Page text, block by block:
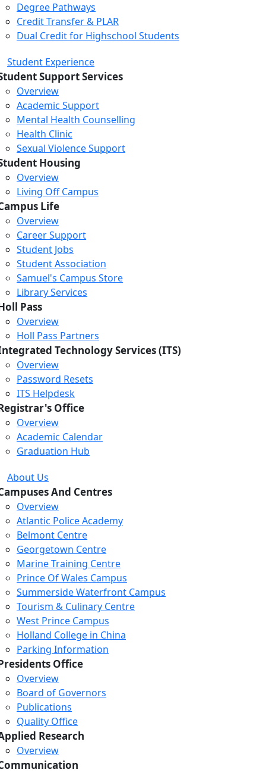
Degree Pathways
Credit Transfer & PLAR
Dual Credit for Highschool Students
Student Experience
Support Services
Overview
Academic Support
Mental Health Counselling
Health Clinic
Sexual Violence Support
Housing
Overview
Living Off Campus
Life
Overview
Career Support
Student Jobs
Student Association
Samuel's Campus Store
Library Services
Pass
Overview
Holl Pass Partners
Technology Services (ITS)
Overview
Password Resets
ITS Helpdesk
Office
Overview
Academic Calendar
Graduation Hub
About Us
And Centres
Overview
Atlantic Police Academy
Belmont Centre
Georgetown Centre
Marine Training Centre
Prince Of Wales Campus
Summerside Waterfront Campus
Tourism & Culinary Centre
West Prince Campus
Holland College in China
Parking Information
Office
Overview
Board of Governors
Publications
Quality Office
Research
Overview